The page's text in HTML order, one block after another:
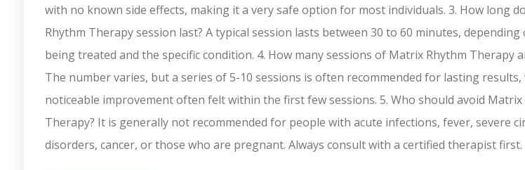
with no known side effects, making it a very safe option for most individuals. 3. How long
Rhythm Therapy session last? A typical session lasts between 30 to 60 minutes, depending
being treated and the specific condition. 4. How many sessions of Matrix Rhythm Therapy
The number varies, but a series of 5-10 sessions is often recommended for lasting results,
noticeable improvement often felt within the first few sessions. 5. Who should avoid Matrix
Therapy? It is generally not recommended for people with acute infections, fever, severe
disorders, cancer, or those who are pregnant. Always consult with a certified therapist first.